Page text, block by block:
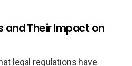
and Their Impact on
legal regulations have